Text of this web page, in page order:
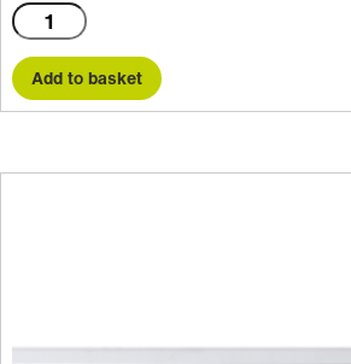
C2000A
quantity
Add to basket